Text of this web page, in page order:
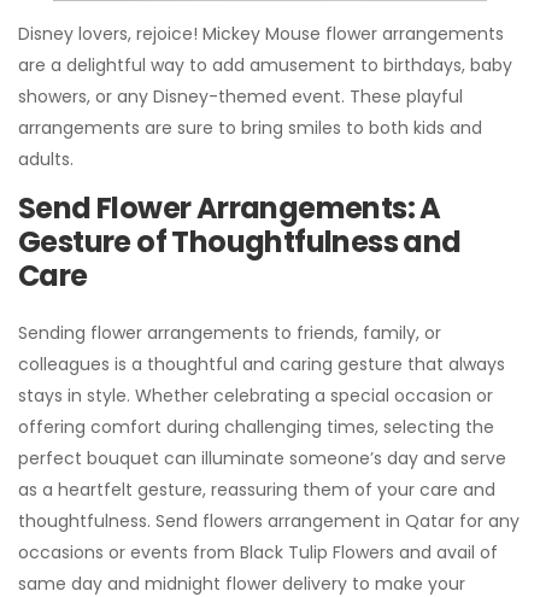
Disney lovers, rejoice! Mickey Mouse flower arrangements
are a delightful way to add amusement to birthdays, baby
showers, or any Disney-themed event. These playful
arrangements are sure to bring smiles to both kids and
adults.
Send Flower Arrangements: A
Gesture of Thoughtfulness and
Care
Sending flower arrangements to friends, family, or
colleagues is a thoughtful and caring gesture that always
stays in style. Whether celebrating a special occasion or
offering comfort during challenging times, selecting the
perfect bouquet can illuminate someone’s day and serve
as a heartfelt gesture, reassuring them of your care and
thoughtfulness. Send flowers arrangement in Qatar for any
occasions or events from Black Tulip Flowers and avail of
same day and midnight flower delivery to make your